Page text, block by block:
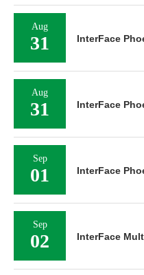
Aug
31 InterFace
Aug
31 InterFace
Sep
01 InterFace
Sep
02 InterFace